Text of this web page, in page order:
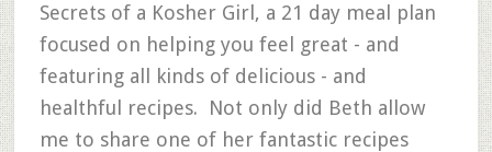
Secrets of a Kosher Girl, a 21 day meal plan
focused on helping you feel great - and
featuring all kinds of delicious - and
healthful recipes. Not only did Beth allow
me to share one of her fantastic recipes